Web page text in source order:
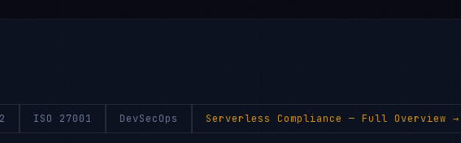
ISO 27001 DevSecOps Serverless Compliance — Full Overview →